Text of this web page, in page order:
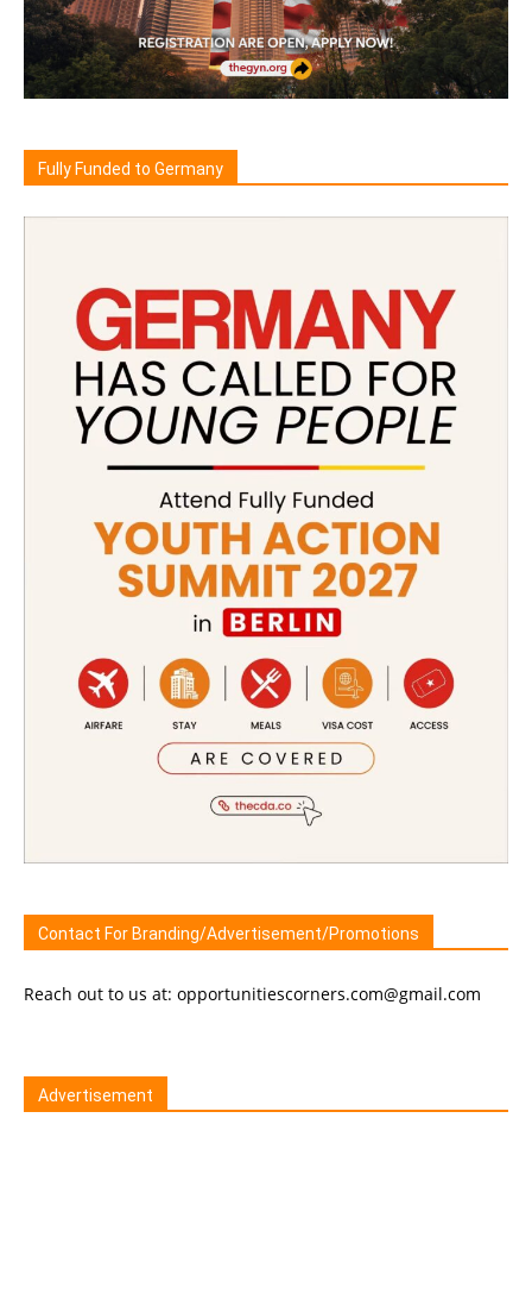
Fully Funded to Germany
Contact For Branding/Advertisement/Promotions
Reach out to us at: opportunitiescorners.com@gmail.com
Advertisement